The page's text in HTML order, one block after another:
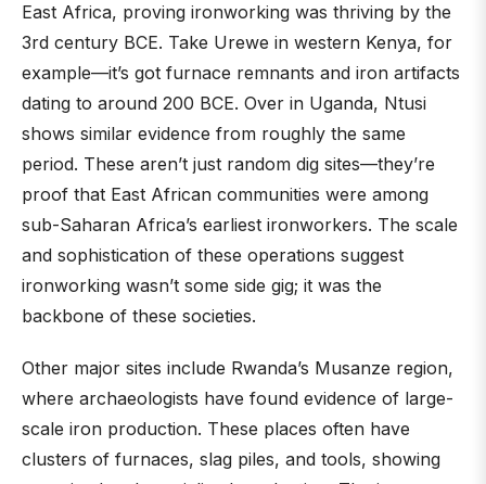
East Africa, proving ironworking was thriving by the
3rd century BCE. Take Urewe in western Kenya, for
example—it’s got furnace remnants and iron artifacts
dating to around 200 BCE. Over in Uganda, Ntusi
shows similar evidence from roughly the same
period. These aren’t just random dig sites—they’re
proof that East African communities were among
sub-Saharan Africa’s earliest ironworkers. The scale
and sophistication of these operations suggest
ironworking wasn’t some side gig; it was the
backbone of these societies.
Other major sites include Rwanda’s Musanze region,
where archaeologists have found evidence of large-
scale iron production. These places often have
clusters of furnaces, slag piles, and tools, showing